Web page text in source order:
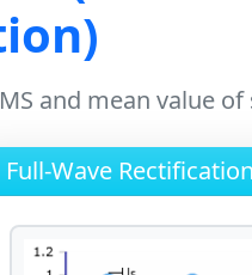
and mean value of
Full-Wave Rectification